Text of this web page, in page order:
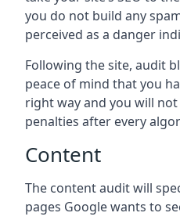
you do not build any
perceived as a danger
Following the site, audit
peace of mind that you
right way and you will
penalties after every
Content
The content audit will
pages Google wants to